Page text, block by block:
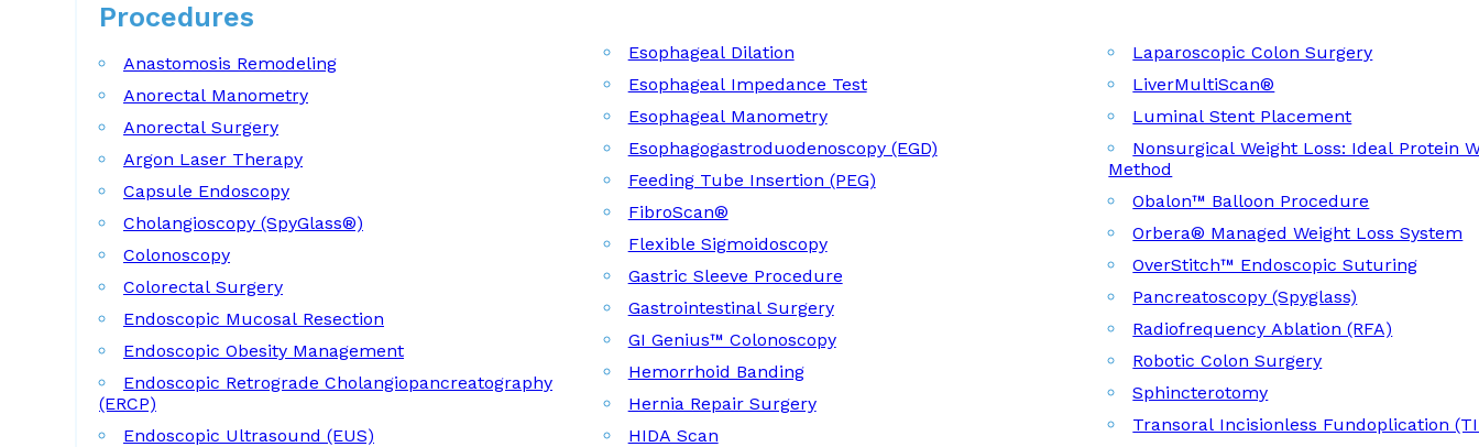
Procedures
Anastomosis Remodeling
Anorectal Manometry
Anorectal Surgery
Argon Laser Therapy
Capsule Endoscopy
Cholangioscopy (SpyGlass®)
Colonoscopy
Colorectal Surgery
Endoscopic Mucosal Resection
Endoscopic Obesity Management
Endoscopic Retrograde Cholangiopancreatography
(ERCP)
Endoscopic Ultrasound (EUS)
Esophageal Dilation
Esophageal Impedance Test
Esophageal Manometry
Esophagogastroduodenoscopy (EGD)
Feeding Tube Insertion (PEG)
FibroScan®
Flexible Sigmoidoscopy
Gastric Sleeve Procedure
Gastrointestinal Surgery
GI Genius™ Colonoscopy
Hemorrhoid Banding
Hernia Repair Surgery
HIDA Scan
Laparoscopic Colon Surgery
LiverMultiScan®
Luminal Stent Placement
Nonsurgical Weight Loss: Ideal Protein
Method
Obalon™ Balloon Procedure
Orbera® Managed Weight Loss System
OverStitch™ Endoscopic Suturing
Pancreatoscopy (Spyglass)
Radiofrequency Ablation (RFA)
Robotic Colon Surgery
Sphincterotomy
Transoral Incisionless Fundoplication